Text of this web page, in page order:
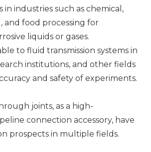
in industries such as chemical,
and food processing for
liquids or gases.
to fluid transmission systems in
institutions, and other fields
and safety of experiments.
joints, as a high-
connection accessory, have
prospects in multiple fields.